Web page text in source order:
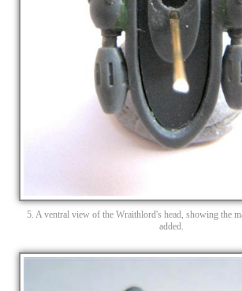
5. A ventral view of the Wraithlord's head, showing the
added.